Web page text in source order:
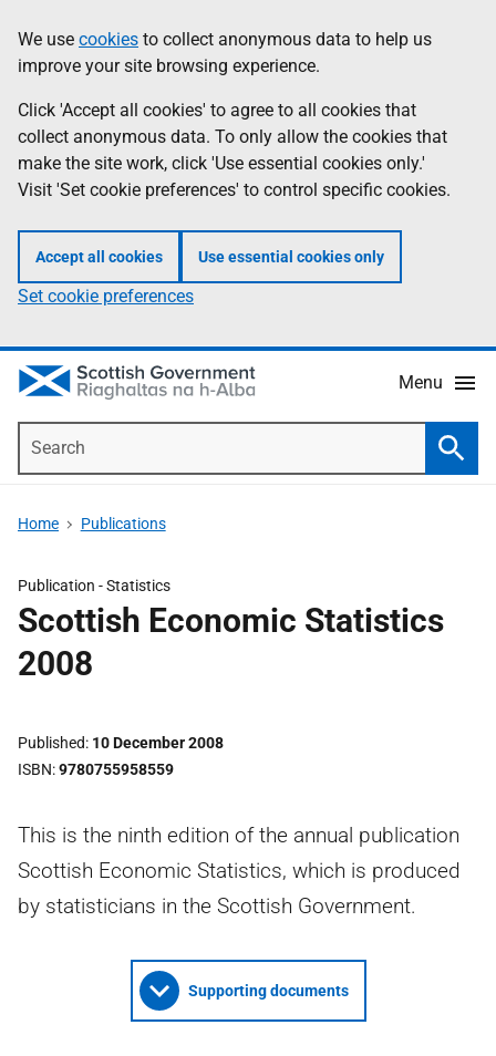
to
main
content
help
Information
We use cookies to collect anonymous data to help us
improve your site browsing experience.
Click 'Accept all cookies' to agree to all cookies that
collect anonymous data. To only allow the cookies that
make the site work, click 'Use essential cookies only.'
Visit 'Set cookie preferences' to control specific cookies.
Accept all cookies Use essential cookies only
Set cookie preferences
Menu
Home Publications
Publication -Statistics
Scottish Economic Statistics
2008
Published 10 December 2008
ISBN 9780755958559
This is the ninth edition of the annual publication
Scottish Economic Statistics, which is produced
by statisticians in the Scottish Government.
Supporting documents